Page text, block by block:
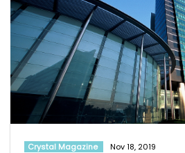
Crystal Magazine Nov 18, 2019